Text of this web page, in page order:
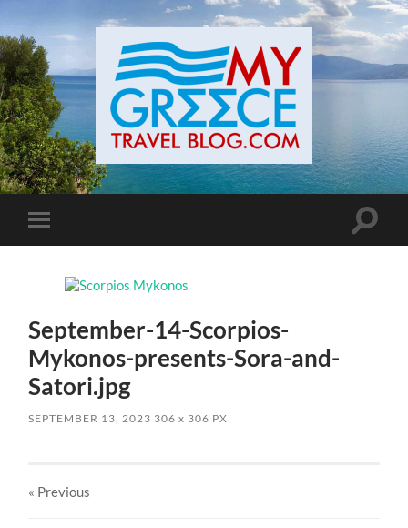
Toggle
mobile
Toggle
September-14-Scorpios-
Mykonos-presents-Sora-and-
Satori.jpg
SEPTEMBER 13, 2023 306x 306 PX
« Previous